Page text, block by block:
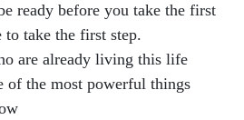
ready before you take the first
to take the first step.
are already living this life
of the most powerful things